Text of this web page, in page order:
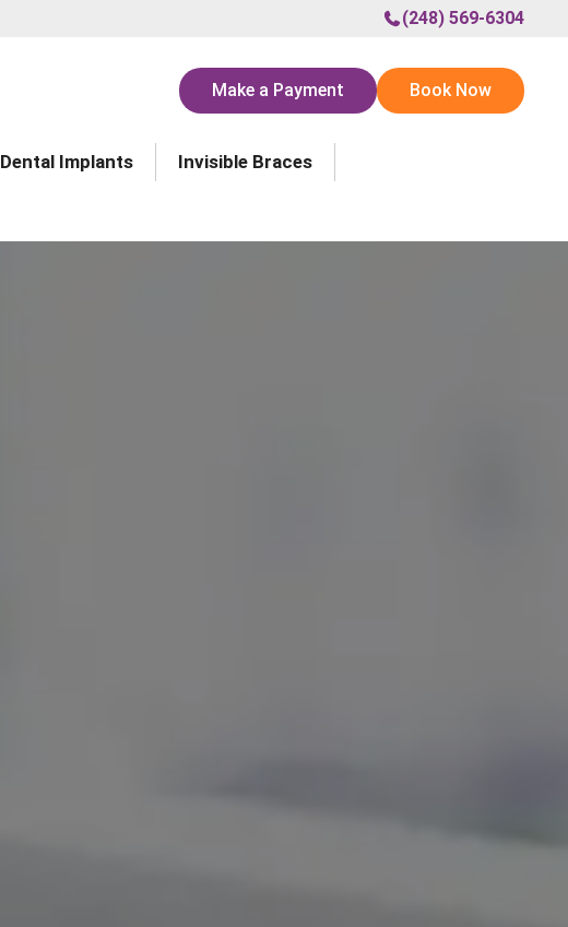
(248) 569-6304
Make a Payment Book Now
Dental Implants
Invisible Braces